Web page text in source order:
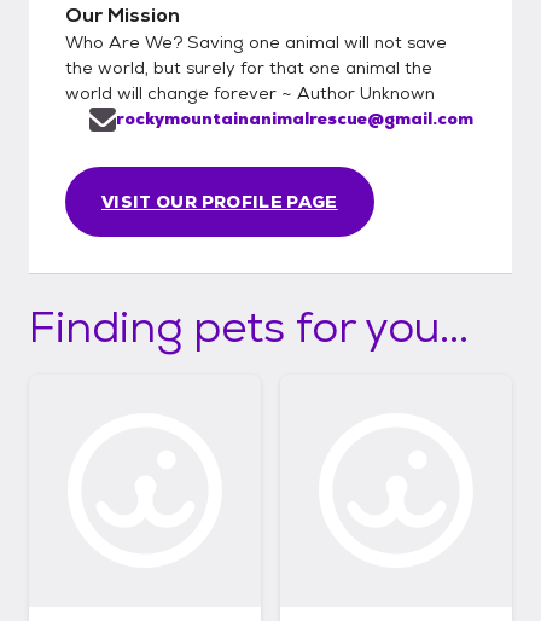
Our Mission
Who Are We? Saving one animal will not save
the world, but surely for that one animal the
world will change forever ~ Author Unknown
VISIT OUR PROFILE PAGE
rockymountainanimalrescue@gmail.com
Finding pets for you...